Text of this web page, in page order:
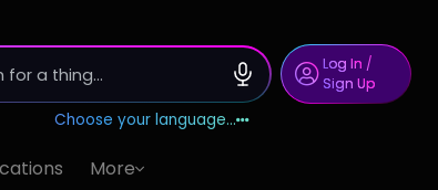
Choose your language...
Log In /
Sign Up
More